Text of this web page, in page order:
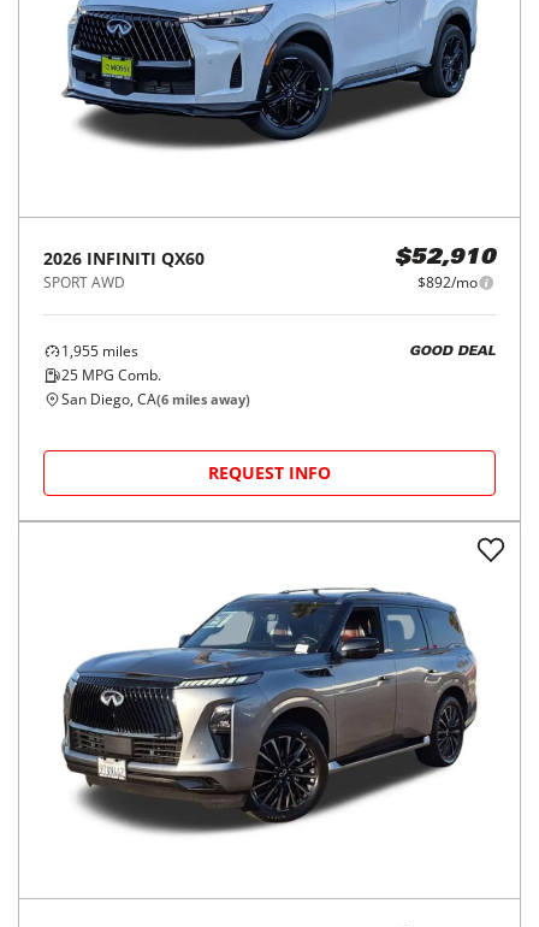
2026 INFINITI QX60
SPORT AWD
$52,910
$892/mo
1,955 miles
25 MPG Comb.
GOOD DEAL
San Diego, CA(6 miles away)
REQUEST INFO